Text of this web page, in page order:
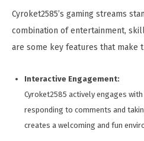
Cyroket2585’s gaming streams
combination of entertainment,
are some key features that make
Interactive Engagement:
Cyroket2585 actively engages
responding to comments and
creates a welcoming and fun